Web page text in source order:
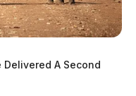
A Second